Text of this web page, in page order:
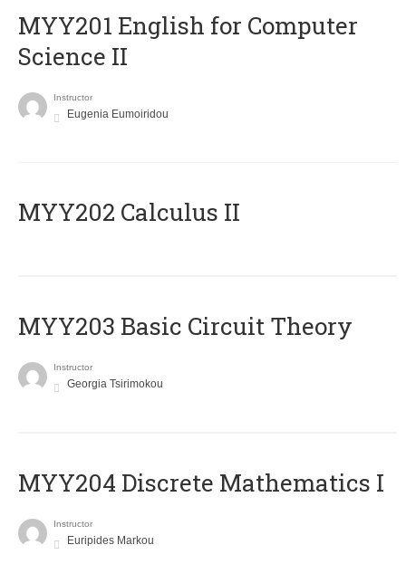
ΜΥΥ201 English for Computer
Science II
Instructor
Eugenia Eumoiridou
MYY202 Calculus II
MYY203 Basic Circuit Theory
Instructor
Georgia Tsirimokou
MYY204 Discrete Mathematics I
Instructor
Euripides Markou